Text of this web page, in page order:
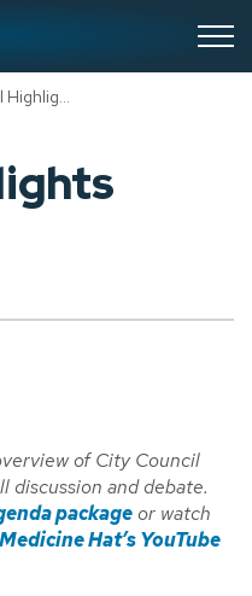
July 15 2024
of City Council
discussion and debate.
packageor watch
Hat’s YouTube